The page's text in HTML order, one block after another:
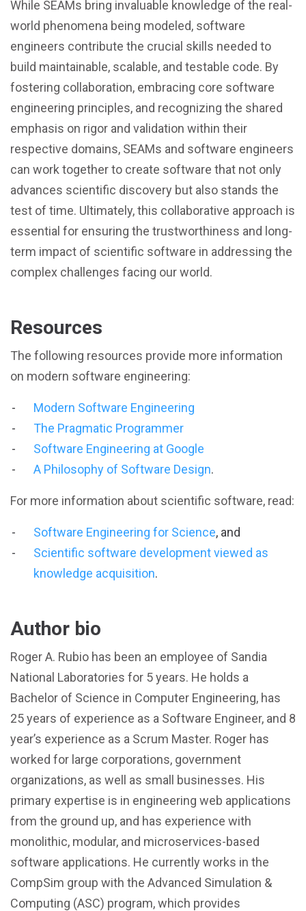
While SEAMs bring invaluable knowledge of the real-
world phenomena being modeled, software
engineers contribute the crucial skills needed to
build maintainable, scalable, and testable code. By
fostering collaboration, embracing core software
engineering principles, and recognizing the shared
emphasis on rigor and validation within their
respective domains, SEAMs and software engineers
can work together to create software that not only
advances scientific discovery but also stands the
test of time. Ultimately, this collaborative approach is
essential for ensuring the trustworthiness and long-
term impact of scientific software in addressing the
complex challenges facing our world.
Resources
The following resources provide more information
on modern software engineering:
Modern Software Engineering
The Pragmatic Programmer
Software Engineering at Google
A Philosophy of Software Design.
For more information about scientific software, read:
Software Engineering for Science, and
Scientific software development viewed as
knowledge acquisition.
Author bio
Roger A. Rubio has been an employee of Sandia
National Laboratories for 5 years. He holds a
Bachelor of Science in Computer Engineering, has
25 years of experience as a Software Engineer, and 8
year’s experience as a Scrum Master. Roger has
worked for large corporations, government
organizations, as well as small businesses. His
primary expertise is in engineering web applications
from the ground up, and has experience with
monolithic, modular, and microservices-based
software applications. He currently works in the
CompSim group with the Advanced Simulation &
Computing (ASC) program, which provides